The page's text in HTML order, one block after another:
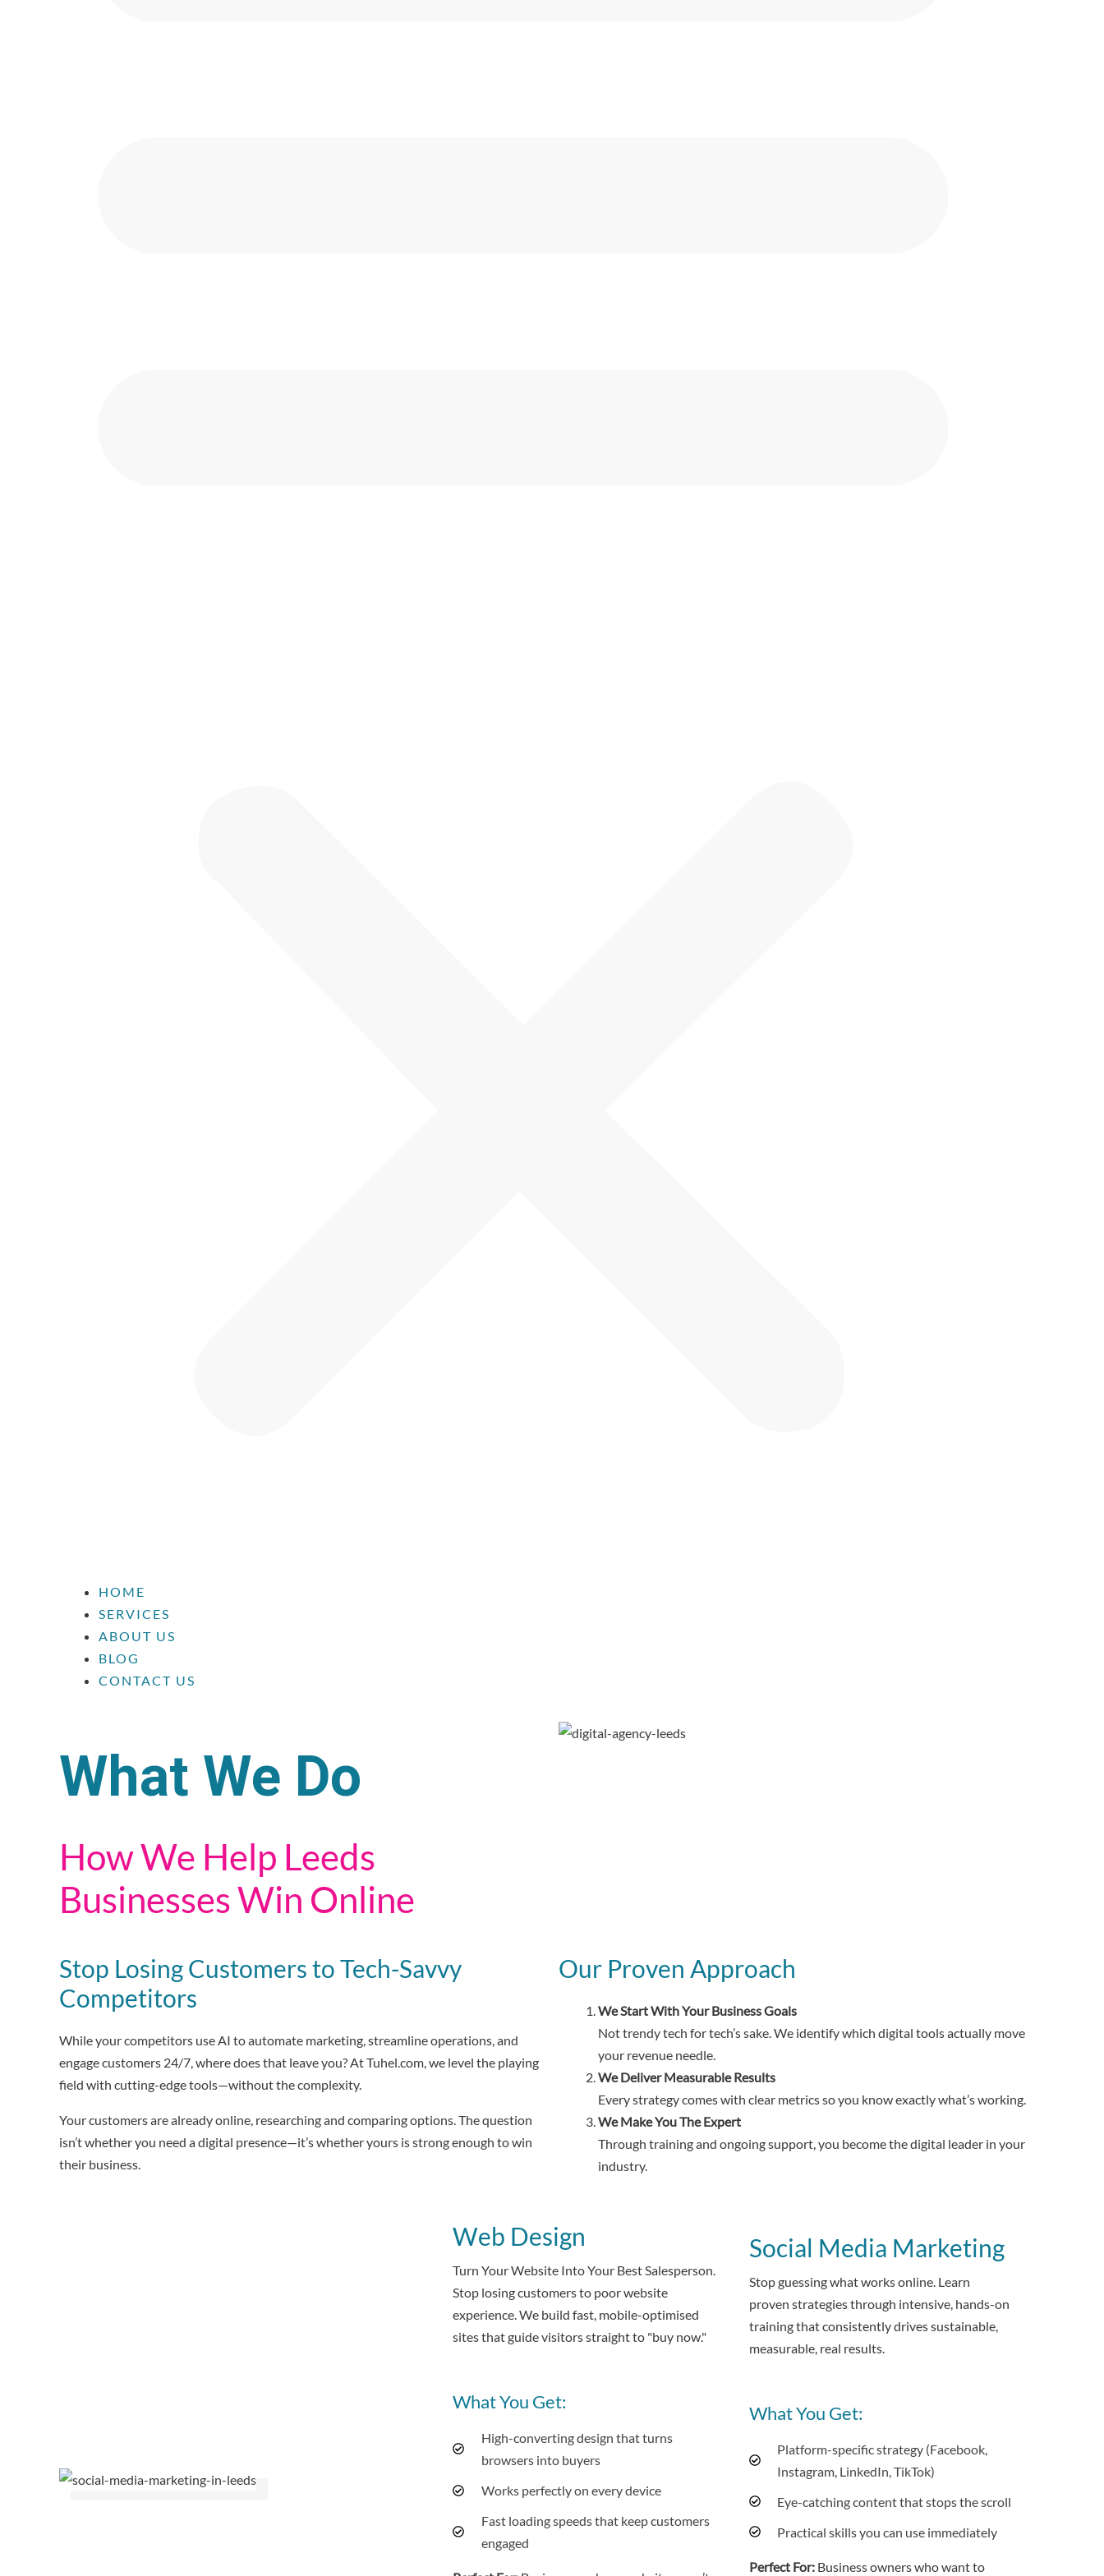
HOME
SERVICES
ABOUT US
BLOG
CONTACT US
What We Do
How We Help Leeds
Businesses Win Online
Stop Losing Customers to Tech-Savvy
Competitors
While your competitors use AI to automate marketing, streamline operations, and
engage customers 24/7, where does that leave you? At Tuhel.com, we level the playing
field with cutting-edge tools—without the complexity.
Your customers are already online, researching and comparing options. The question
isn’t whether you need a digital presence—it’s whether yours is strong enough to win
their business.
Our Proven Approach
We Start With Your Business Goals
Not trendy tech for tech’s sake. We identify which digital tools actually move
your revenue needle.
We Deliver Measurable Results
Every strategy comes with clear metrics so you know exactly what’s working.
We Make You The Expert
Through training and ongoing support, you become the digital leader in your
industry.
Web Design
Turn Your Website Into Your Best Salesperson.
Stop losing customers to poor website
experience. We build fast, mobile-optimised
sites that guide visitors straight to "buy now."
What You Get:
High-converting design that turns
browsers into buyers
Works perfectly on every device
Fast loading speeds that keep customers
engaged
Social Media Marketing
Stop guessing what works online. Learn
proven strategies through intensive, hands-on
training that consistently drives sustainable,
measurable, real results.
What You Get:
Platform-specific strategy (Facebook,
Instagram, LinkedIn, TikTok)
Eye-catching content that stops the scroll
Practical skills you can use immediately
Perfect For:Business owners who want to